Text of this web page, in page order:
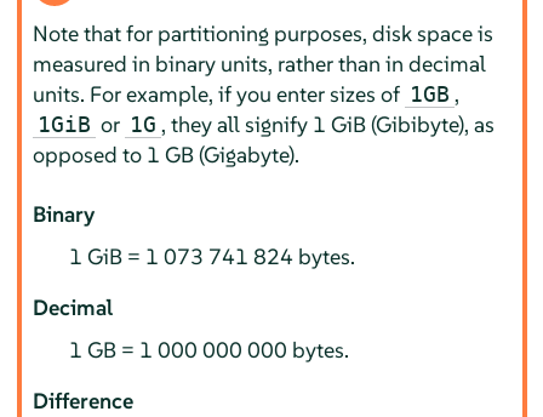
Note that for partitioning purposes, disk space is
measured in binary units, rather than in decimal
units. For example, if you enter sizes of 1GB ,
1GiB or 1G , they all signify 1 GiB (Gibibyte), as
opposed to 1 GB (Gigabyte).
Binary
1 GiB = 1 073 741 824 bytes.
Decimal
1 GB = 1 000 000 000 bytes.
Difference